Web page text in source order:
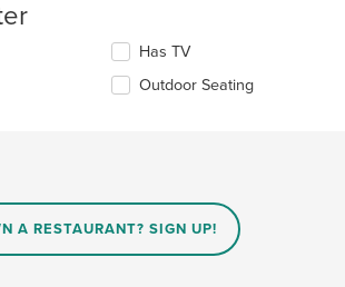
Has TV
Outdoor Seating
A RESTAURANT? SIGN UP!